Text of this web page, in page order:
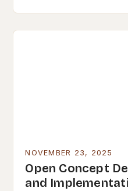
NOVEMBER 23, 2025
Open Concept
and